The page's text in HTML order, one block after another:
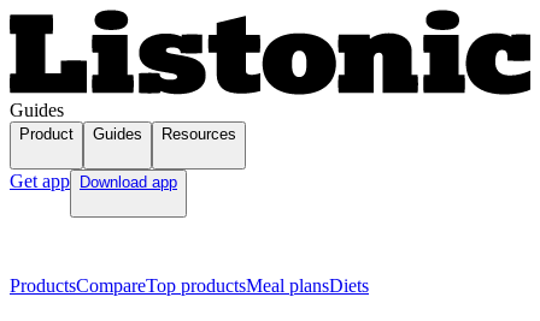
Guides
Product Guides Resources
Get app Download app
ProductsCompareTop productsMeal plansDiets